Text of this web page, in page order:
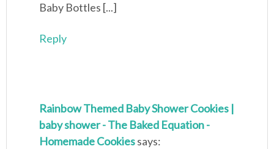
Baby Bottles [...]
Reply
Rainbow Themed Baby Shower Cookies |
baby shower - The Baked Equation -
Homemade Cookiessays: